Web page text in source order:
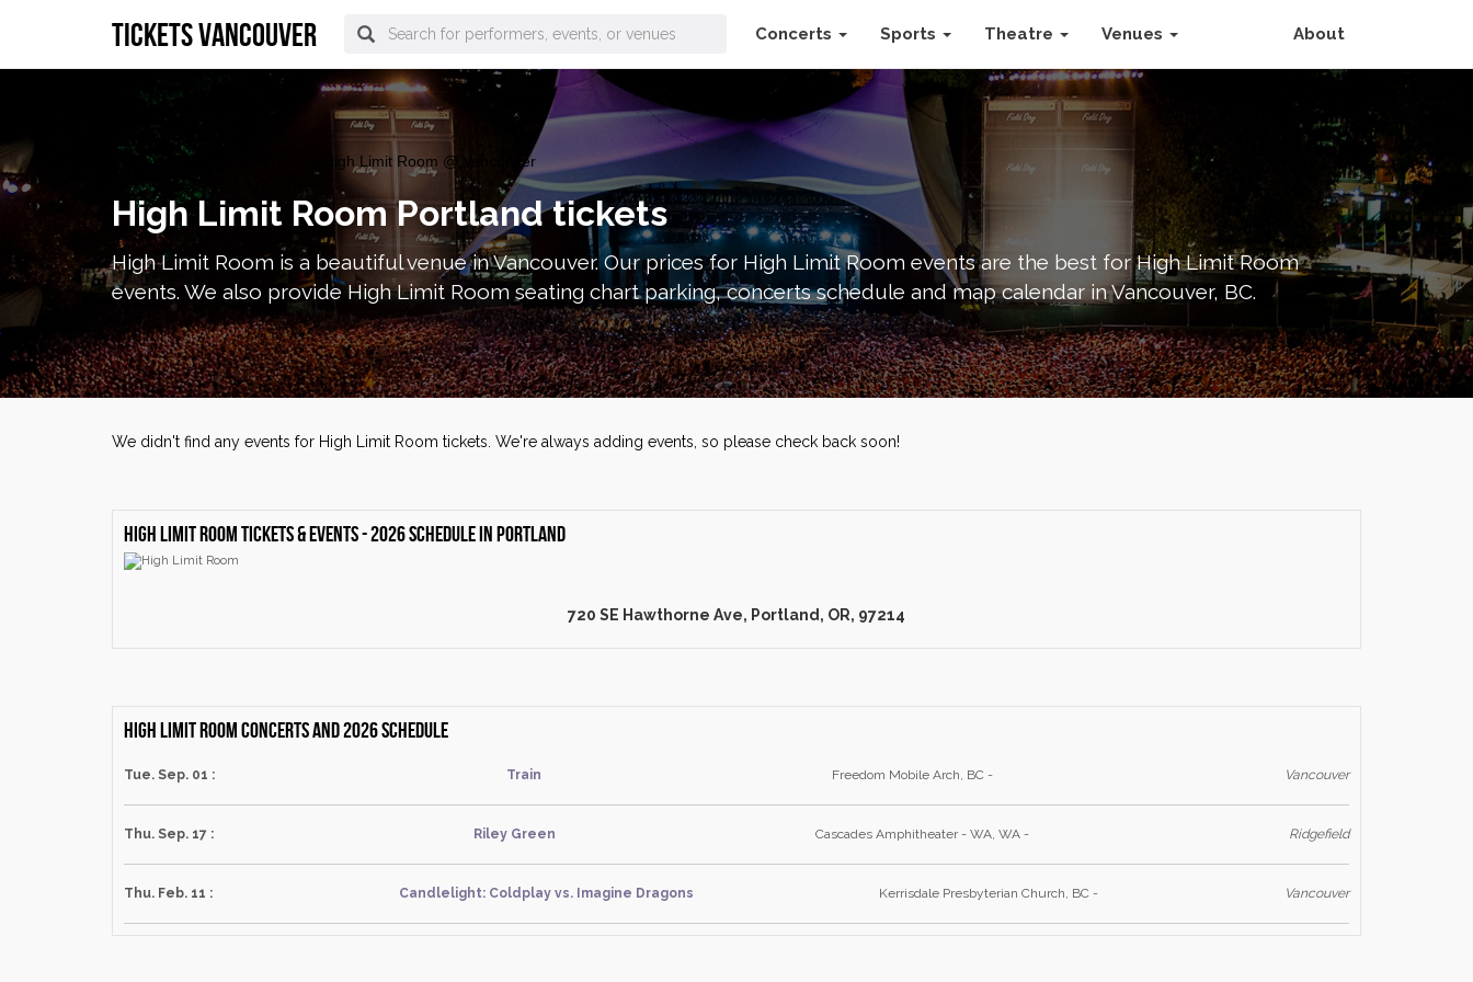
tickets vancouver Concerts Sports Theatre Venues About
vancouver Tickets > High Limit Room @ Vancouver
High Limit Room Portland tickets
High Limit Room is a beautiful venue in Vancouver. Our prices for High Limit Room events are the best for High Limit Room
events. We also provide High Limit Room seating chart parking, concerts schedule and map calendar in Vancouver, BC.
We didn't find any events for High Limit Room tickets. We're always adding events, so please check back soon!
High Limit Room Tickets & events - 2026 schedule in Portland
720 SE Hawthorne Ave, Portland, OR, 97214
High Limit Room Concerts and 2026 schedule
Tue. Sep. 01 : Train Freedom Mobile Arch, BC - Vancouver
Thu. Sep. 17 : Riley Green Cascades Amphitheater - WA, WA - Ridgefield
Thu. Feb. 11 : Candlelight: Coldplay vs. Imagine Dragons Kerrisdale Presbyterian Church, BC - Vancouver